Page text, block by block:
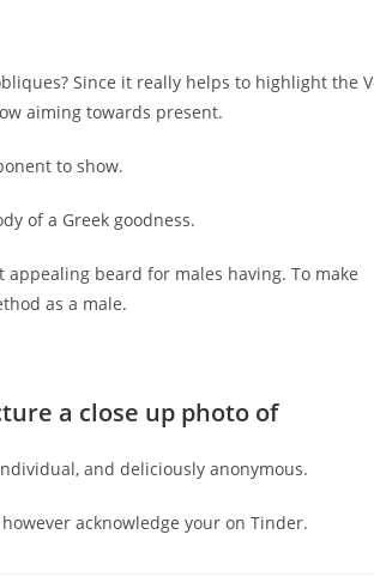
Since it really helps to highlight the
aiming towards present.
to show.
of a Greek goodness.
beard for males having. To make
as a male.
a close up photo of
and deliciously anonymous.
acknowledge your on Tinder.